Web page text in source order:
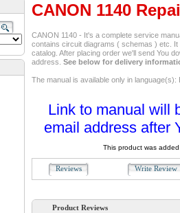
CANON 1140
CANON 1140 - It's a complete service
contains circuit diagrams ( schemas ) etc.
catalog. After placing order we'll send You
address. See below for delivery
The manual is available only in language(s):
Link to manual will
email address after
This product was
Reviews Write
Product Reviews